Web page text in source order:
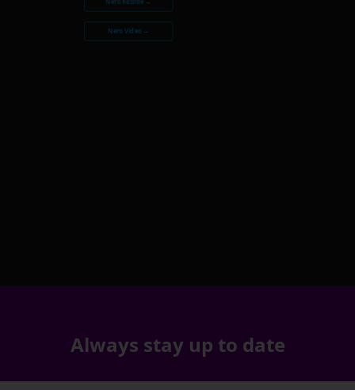
Nero Recode →
Nero Video →
Always stay up to date